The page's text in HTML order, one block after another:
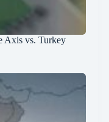
Axis vs. Turkey